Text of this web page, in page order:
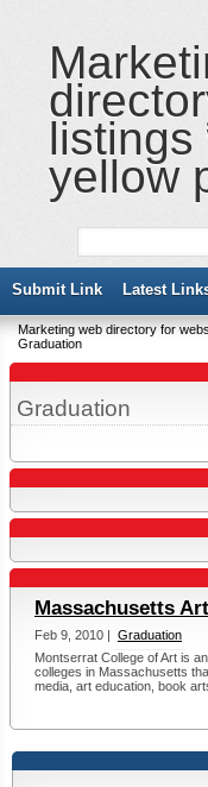
listings
yellow
Submit Link Latest
Marketing web directory for
Graduation
Graduation
Massachusetts
Feb 9, 2010 | Graduation
Montserrat College of Art is
colleges in Massachusetts
media, art education, book